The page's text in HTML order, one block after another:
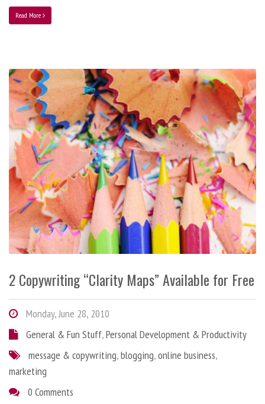
Read More
2 Copywriting “Clarity Maps” Available for Free
Monday, June 28, 2010
General & Fun Stuff,Personal Development & Productivity
message & copywriting,blogging,online business,
marketing
0 Comments